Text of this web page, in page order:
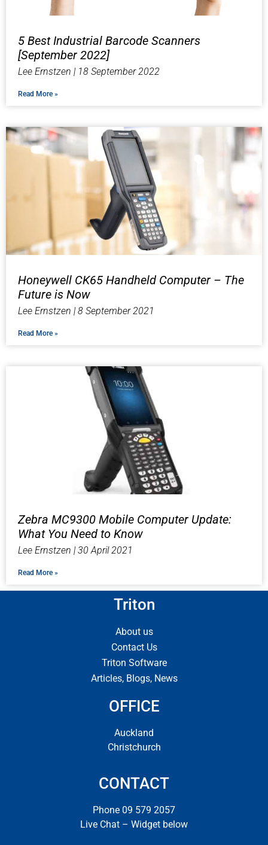
5 Best Industrial Barcode Scanners
[September 2022]​
Lee Ernstzen 18 September 2022
Read More »
Honeywell CK65 Handheld Computer – The
Future is Now
Lee Ernstzen 8 September 2021
Read More »
Zebra MC9300 Mobile Computer Update:
What You Need to Know
Lee Ernstzen 30 April 2021
Read More »
Triton
About us
Contact Us
Triton Software
Articles, Blogs, News
OFFICE
Auckland
Christchurch
CONTACT
Phone 09 579 2057
Live Chat – Widget below